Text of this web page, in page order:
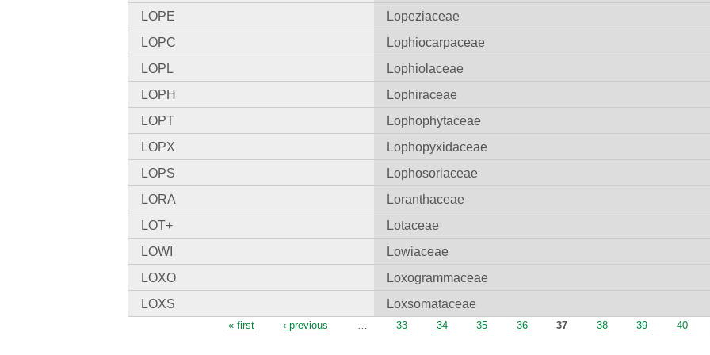
LOPE
Lopeziaceae
LOPC
Lophiocarpaceae
LOPL
Lophiolaceae
LOPH
Lophiraceae
LOPT
Lophophytaceae
LOPX
Lophopyxidaceae
LOPS
Lophosoriaceae
LORA
Loranthaceae
LOT+
Lotaceae
LOWI
Lowiaceae
LOXO
Loxogrammaceae
LOXS
Loxsomataceae
« first ‹ previous 33 34 35 36 37 38 39 40